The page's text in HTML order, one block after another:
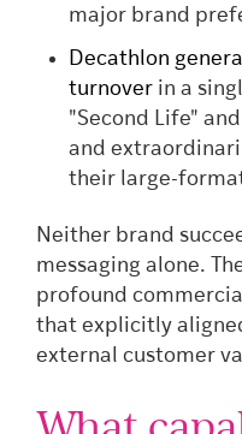
major brand
Decathlon
turnover in a
"Second Life"
and
their large-
Neither brand
messaging alone.
profound
that explicitly
external customer